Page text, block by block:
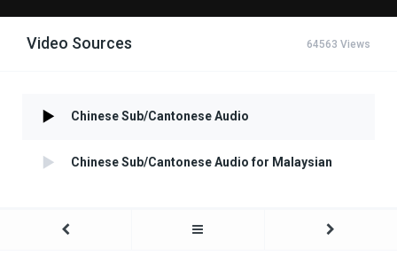
Video Sources 64563 Views
Chinese Sub/Cantonese Audio
Chinese Sub/Cantonese Audio for Malaysian